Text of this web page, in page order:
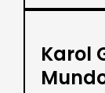
Karol